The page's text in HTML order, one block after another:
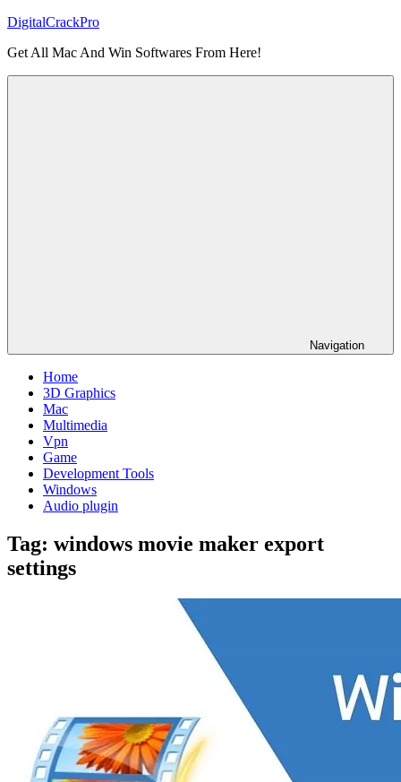
Skip
content
DigitalCrackPro
Get All Mac And Win Softwares From Here!
Navigation
Home
3D Graphics
Mac
Multimedia
Vpn
Game
Development Tools
Windows
Audio plugin
Tag: windows movie maker export
settings